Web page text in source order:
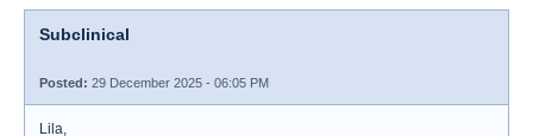
Subclinical
Posted: 29 December 2025 - 06:05 PM
Lila,